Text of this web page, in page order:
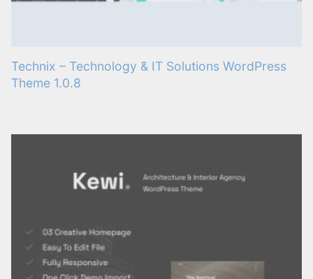
Technix – Technology & IT Solutions WordPress
Theme 1.0.8